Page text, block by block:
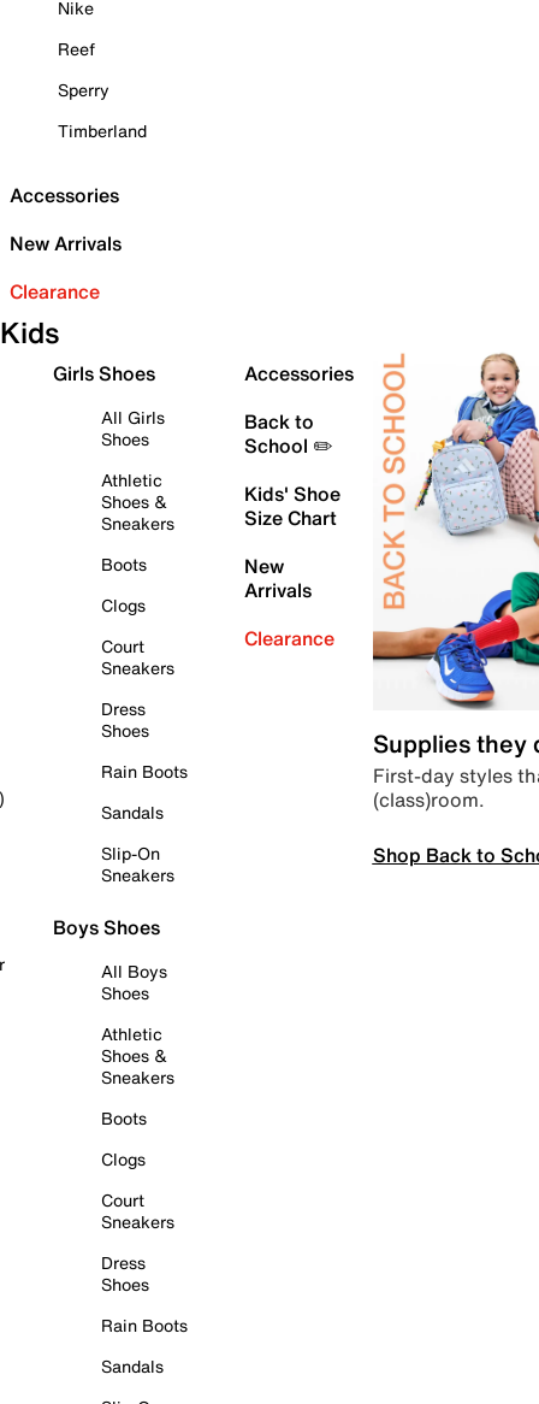
Nike
Reef
Sperry
Timberland
Accessories
New Arrivals
Clearance
Kids
Girls Shoes
All Girls
Shoes
Athletic
Shoes &
Sneakers
Boots
Clogs
Court
Sneakers
Dress
Shoes
Rain Boots
Sandals
Slip-On
Sneakers
Boys Shoes
All Boys
Shoes
Athletic
Shoes &
Sneakers
Boots
Clogs
Court
Sneakers
Dress
Shoes
Rain Boots
Sandals
Accessories
Back to
School ✏️
Kids' Shoe
Size Chart
New
Arrivals
Clearance
Supplies they
First-day styles
(class)room.
Shop Back to